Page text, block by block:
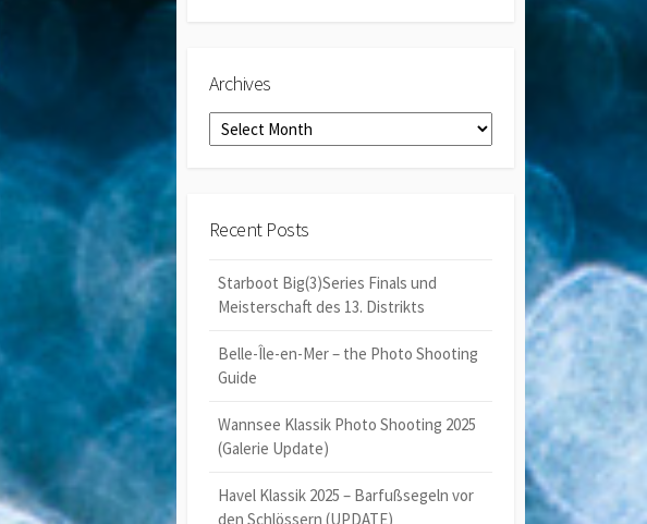
Archives
Archives
Recent Posts
Starboot Big(3)Series Finals und
Meisterschaft des 13. Distrikts
Belle-Île-en-Mer – the Photo Shooting
Guide
Wannsee Klassik Photo Shooting 2025
(Galerie Update)
Havel Klassik 2025 – Barfußsegeln vor
den Schlössern (UPDATE)